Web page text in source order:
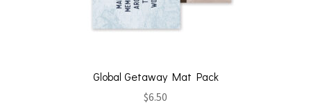
Global Getaway Mat Pack
$6.50